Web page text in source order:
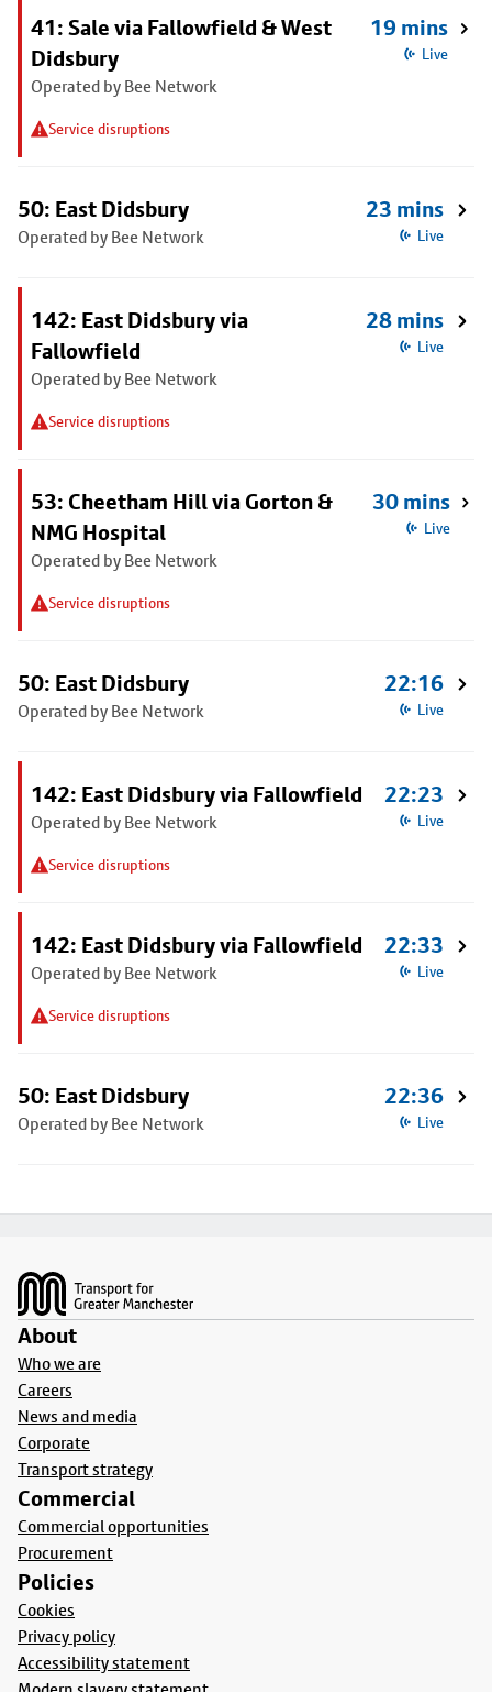
41: Sale via Fallowfield & West
Didsbury
Operated by Bee Network
Service disruptions
19 mins
Live
50: East Didsbury
Operated by Bee Network
23 mins
Live
142: East Didsbury via
Fallowfield
Operated by Bee Network
Service disruptions
28 mins
Live
53: Cheetham Hill via Gorton &
NMG Hospital
Operated by Bee Network
Service disruptions
30 mins
Live
50: East Didsbury
Operated by Bee Network
22:16
Live
142: East Didsbury via Fallowfield
Operated by Bee Network
Service disruptions
22:23
Live
142: East Didsbury via Fallowfield
Operated by Bee Network
Service disruptions
22:33
Live
50: East Didsbury
Operated by Bee Network
22:36
Live
About
Who we are
Careers
News and media
Corporate
Transport strategy
Commercial
Commercial opportunities
Procurement
Policies
Cookies
Privacy policy
Accessibility statement